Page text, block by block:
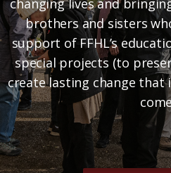
brothers and sisters
support of FFHL’s
special projects (to
create lasting change